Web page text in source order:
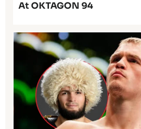
At OKTAGON 94